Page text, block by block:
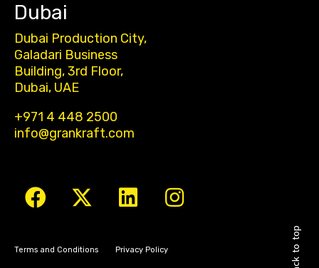
Dubai
Dubai Production City,
Galadari Business
Building, 3rd Floor,
Dubai, UAE
+971 4 448 2500
info@grankraft.com
Back to top
Terms and Conditions Privacy Policy